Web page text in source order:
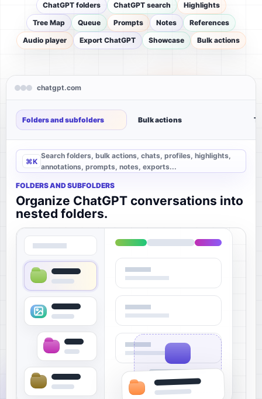
ChatGPT folders ChatGPT search
Highlights
Tree Map
Queue Prompts Notes
References
Audio player
Export ChatGPT Showcase Bulk actions
chatgpt.com
Folders and subfolders Bulk actions
⌘K
Search folders, bulk actions, chats, profiles, highlights,
annotations, prompts, notes, exports...
FOLDERS AND SUBFOLDERS
Organize ChatGPT conversations into
nested folders.